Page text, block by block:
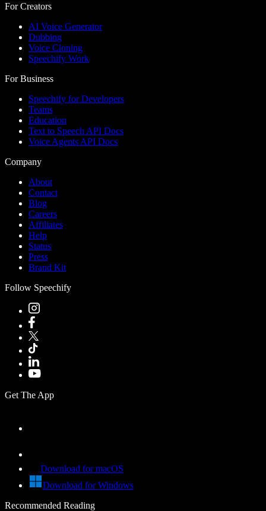
For Creators
AI Voice Generator
Dubbing
Voice Cloning
Speechify Work
For Business
Speechify for Developers
Teams
Education
Text to Speech API Docs
Voice Agents API Docs
Company
About
Contact
Blog
Careers
Affiliates
Help
Status
Press
Brand Kit
Follow Speechify
Get The App
Download for macOS
Download for Windows
Recommended Reading